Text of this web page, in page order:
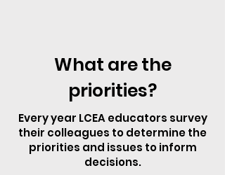
What are the
priorities?
Every year LCEA educators survey
their colleagues to determine the
priorities and issues to inform
decisions.